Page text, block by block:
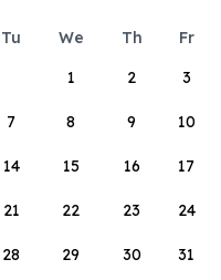
Tu We Th Fr
1
2 3
7 8 9 10
14 15 16 17
21 22 23 24
28 29 30 31